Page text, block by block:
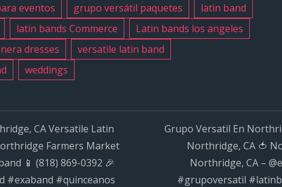
#sweet16
#birthday
eventos grupo versátil paquetes
latin band
latin bands Commerce
Latin bands los angeles
dresses
versatile latin band
weddings
CA Versatile Latin
Farmers Market
📱 (818) 869-0392 🎉
#exaband #quinceanos
Grupo Versatil En
Northridge, CA 🍅
Northridge, CA –
#grupoversatil